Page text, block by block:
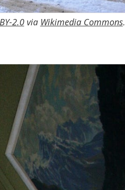
2.0via Wikimedia Commons.